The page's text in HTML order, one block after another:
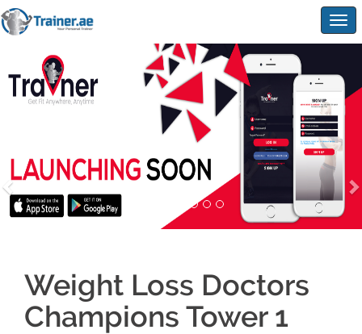
Weight Loss Doctors
Champions Tower 1